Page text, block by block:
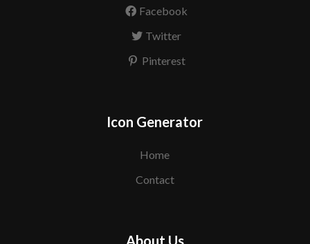
Facebook
Twitter
Pinterest
Icon Generator
Home
Contact